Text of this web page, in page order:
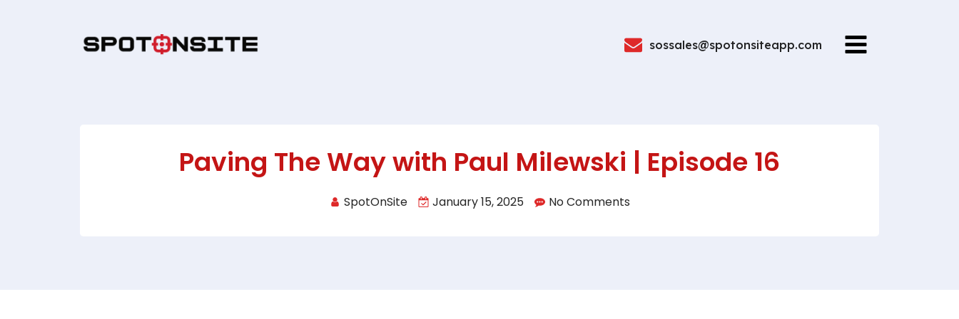
sossales@spotonsiteapp.com
Paving The Way with Paul Milewski | Episode 16
SpotOnSite January 15, 2025 No Comments